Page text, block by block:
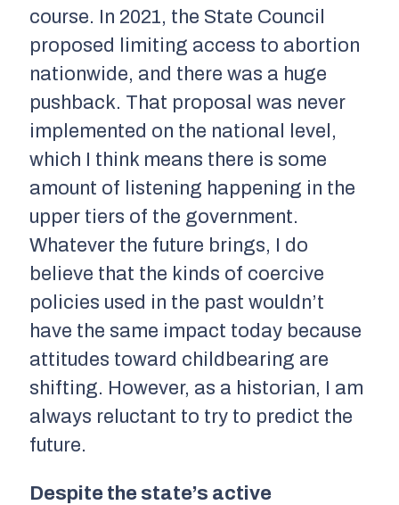
course. In 2021, the State Council
proposed limiting access to abortion
nationwide, and there was a huge
pushback. That proposal was never
implemented on the national level,
which I think means there is some
amount of listening happening in the
upper tiers of the government.
Whatever the future brings, I do
believe that the kinds of coercive
policies used in the past wouldn’t
have the same impact today because
attitudes toward childbearing are
shifting. However, as a historian, I am
always reluctant to try to predict the
future.
Despite the state’s active